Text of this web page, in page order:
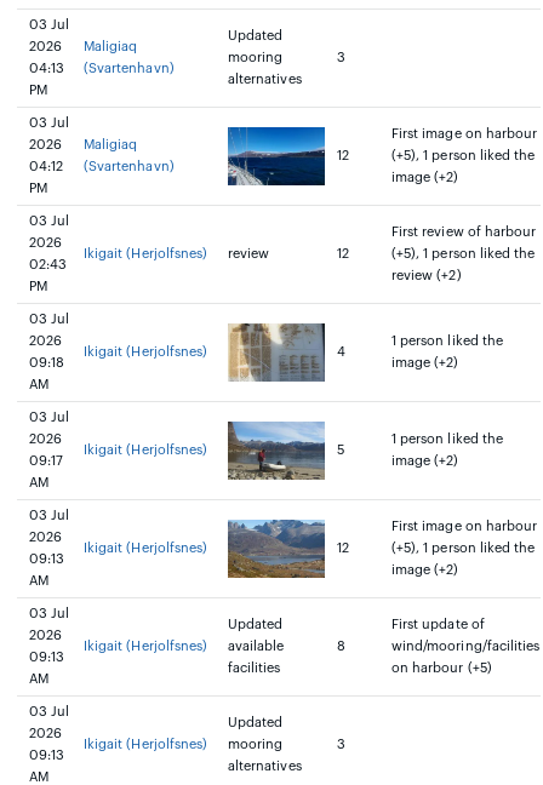
03 Jul
2026
04:13
PM
Maligiaq
(Svartenhavn)
Updated
mooring
alternatives
3
03 Jul
2026
04:12
PM
Maligiaq
(Svartenhavn)
12
First image on harbour
(+5), 1 person liked the
image (+2)
03 Jul
2026
02:43
PM
Ikigait (Herjolfsnes) review 12
First review of harbour
(+5), 1 person liked the
review (+2)
03 Jul
2026
09:18
AM
Ikigait (Herjolfsnes) 4
1 person liked the
image (+2)
03 Jul
2026
09:17
AM
Ikigait (Herjolfsnes) 5
1 person liked the
image (+2)
03 Jul
2026
09:13
AM
Ikigait (Herjolfsnes) 12
First image on harbour
(+5), 1 person liked the
image (+2)
03 Jul
2026
09:13
AM
Ikigait (Herjolfsnes)
Updated
available
facilities
8
First update of
wind/mooring/facilities
on harbour (+5)
03 Jul
2026
09:13
AM
Ikigait (Herjolfsnes)
Updated
mooring
alternatives
3